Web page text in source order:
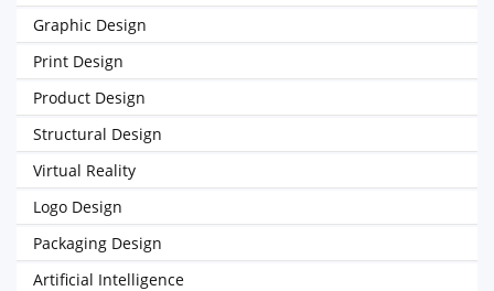
Graphic Design
Print Design
Product Design
Structural Design
Virtual Reality
Logo Design
Packaging Design
Artificial Intelligence